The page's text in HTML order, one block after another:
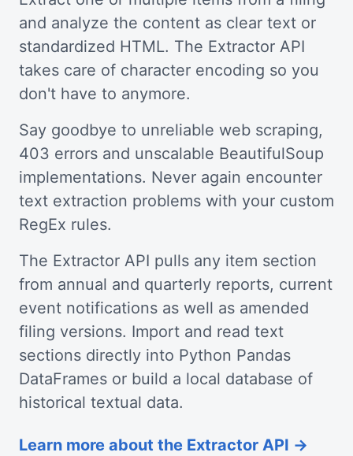
and analyze the content as clear text or
standardized HTML. The Extractor API
takes care of character encoding so you
don't have to anymore.
Say goodbye to unreliable web scraping,
403 errors and unscalable BeautifulSoup
implementations. Never again encounter
text extraction problems with your custom
RegEx rules.
The Extractor API pulls any item section
from annual and quarterly reports, current
event notifications as well as amended
filing versions. Import and read text
sections directly into Python Pandas
DataFrames or build a local database of
historical textual data.
Learn more about the Extractor API →